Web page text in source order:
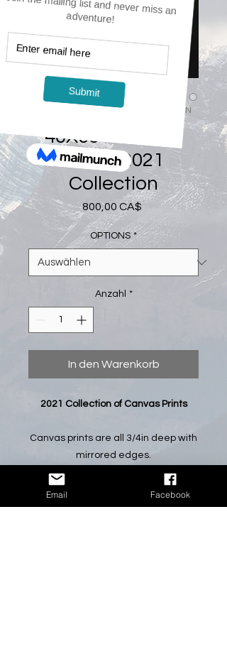
Artikelnummer: 4060-2021COLLECTION
40X60 - Canvas
Print - 2021
Collection
800,00 CA$Preis
OPTIONS *
Anzahl *
In den Warenkorb
2021 Collection of Canvas Prints
Canvas prints are all 3/4in deep with
mirrored edges.
*All canvas prints will come without
the watermark shown in preview
Email Facebook